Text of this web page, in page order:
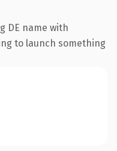
DE name with
to launch something